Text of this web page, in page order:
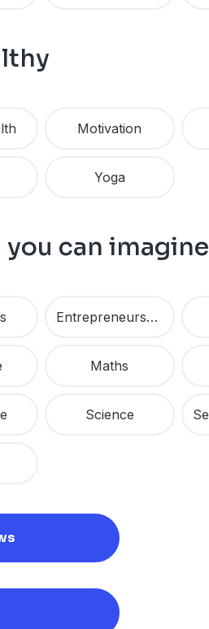
Motivation
Yoga
can imagine
Entrepreneurship
Maths
Science